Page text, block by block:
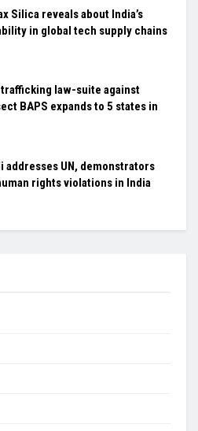
Silica reveals about India’s
in global tech supply chains
trafficking law-suite against
BAPS expands to 5 states in
addresses UN, demonstrators
rights violations in India